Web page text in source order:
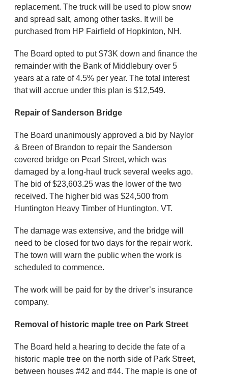
replacement. The truck will be used to plow snow
and spread salt, among other tasks. It will be
purchased from HP Fairfield of Hopkinton, NH.
The Board opted to put $73K down and finance the
remainder with the Bank of Middlebury over 5
years at a rate of 4.5% per year. The total interest
that will accrue under this plan is $12,549.
Repair of Sanderson Bridge
The Board unanimously approved a bid by Naylor
& Breen of Brandon to repair the Sanderson
covered bridge on Pearl Street, which was
damaged by a long-haul truck several weeks ago.
The bid of $23,603.25 was the lower of the two
received. The higher bid was $24,500 from
Huntington Heavy Timber of Huntington, VT.
The damage was extensive, and the bridge will
need to be closed for two days for the repair work.
The town will warn the public when the work is
scheduled to commence.
The work will be paid for by the driver’s insurance
company.
Removal of historic maple tree on Park Street
The Board held a hearing to decide the fate of a
historic maple tree on the north side of Park Street,
between houses #42 and #44. The maple is one of